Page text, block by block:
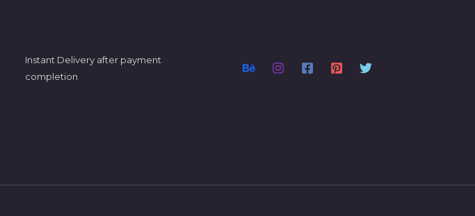
Instant Delivery after payment
completion